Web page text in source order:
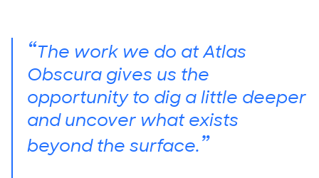
“The work we do at Atlas
Obscura gives us the
opportunity to dig a little deeper
and uncover what exists
beyond the surface.”